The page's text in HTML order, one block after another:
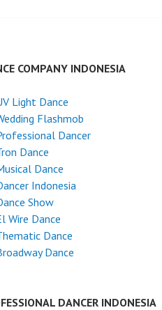
COMPANY INDONESIA
Light Dance
Flashmob
Dancer
Dance
Dance
Indonesia
Show
Wire Dance
Dance
Dance
DANCER INDONESIA